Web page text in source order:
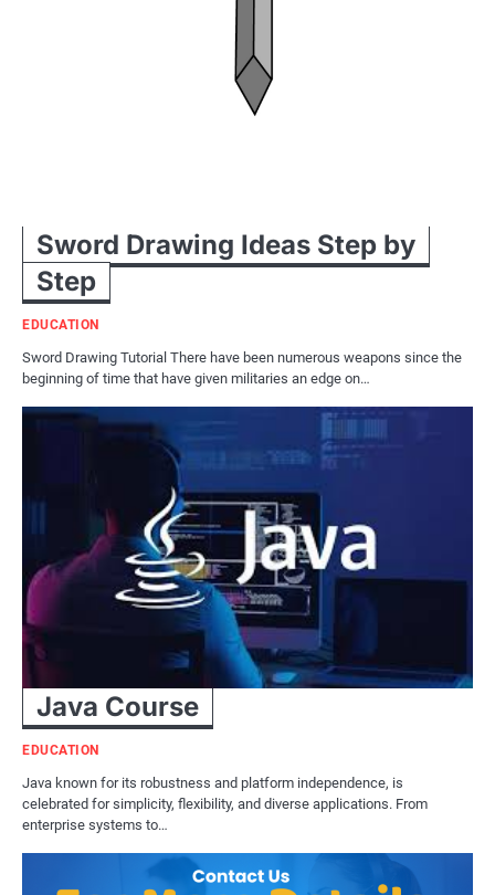
Sword Drawing Ideas Step by
Step
EDUCATION
Sword Drawing Tutorial There have been numerous weapons since the
beginning of time that have given militaries an edge on…
Java Course
EDUCATION
Java known for its robustness and platform independence, is
celebrated for simplicity, flexibility, and diverse applications. From
enterprise systems to…